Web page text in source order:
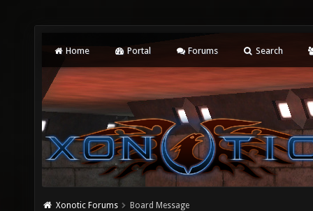
Home Portal Forums Search
Xonotic Forums Board Message